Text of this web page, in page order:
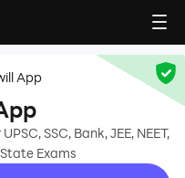
App
SSC, Bank, JEE, NEET,
Exams